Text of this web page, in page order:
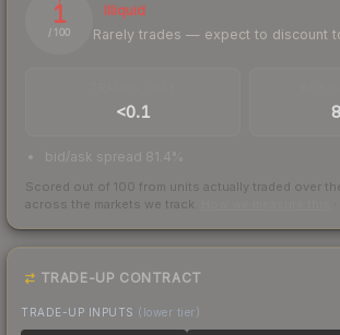
1
/ 100
Illiquid
Rarely trades — expect to discount
<0.1
bid/ask spread 81.4%
Scored out of 100 from units actually traded over
across the markets we track.
TRADE-UP CONTRACT
TRADE-UP INPUTS (lower tier)